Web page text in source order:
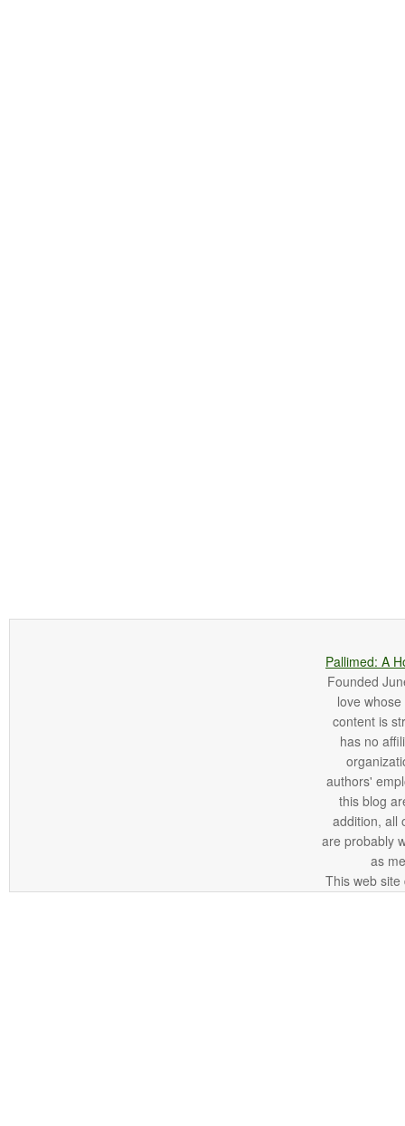
Pallimed: A
Founded
love
content is
has no
authors'
this blog
addition, all
are probably
as
This web